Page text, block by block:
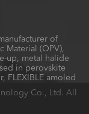
of
Material (OPV),
up, metal halide
in perovskite
FLEXIBLE amoled
Co., Ltd. All